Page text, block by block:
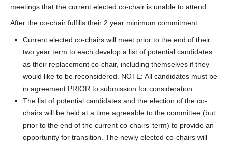
meetings that the current elected co-chair is unable to attend.
After the co-chair fulfills their 2 year minimum commitment:
Current elected co-chairs will meet prior to the end of their
two year term to each develop a list of potential candidates
as their replacement co-chair, including themselves if they
would like to be reconsidered. NOTE: All candidates must be
in agreement PRIOR to submission for consideration.
The list of potential candidates and the election of the co-
chairs will be held at a time agreeable to the committee (but
prior to the end of the current co-chairs’ term) to provide an
opportunity for transition. The newly elected co-chairs will